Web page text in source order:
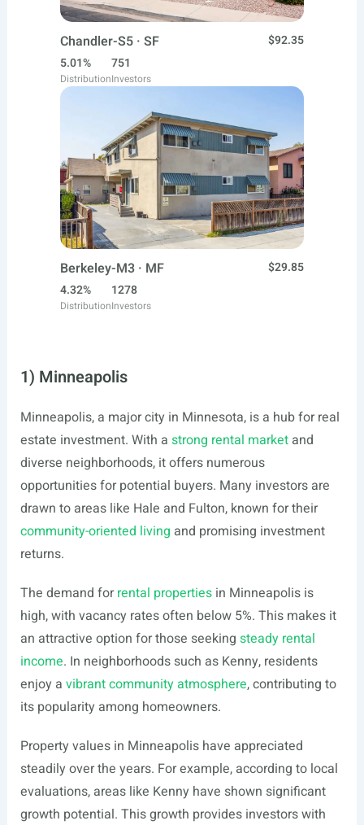
Chandler-S5 · SF
$92.35
5.01%
Distribution
751
Investors
Berkeley-M3 · MF
$29.85
4.32%
Distribution
1278
Investors
1) Minneapolis
Minneapolis, a major city in Minnesota, is a hub for real
estate investment. With a strong rental marketand
diverse neighborhoods, it offers numerous
opportunities for potential buyers. Many investors are
drawn to areas like Hale and Fulton, known for their
community-oriented living and promising investment
returns.
The demand forrental propertiesin Minneapolis is
high, with vacancy rates often below 5%. This makes it
an attractive option for those seeking steady rental
income. In neighborhoods such as Kenny, residents
enjoy a vibrant community atmosphere, contributing to
its popularity among homeowners.
Property values in Minneapolis have appreciated
steadily over the years. For example, according to local
evaluations, areas like Kenny have shown significant
growth potential. This growth provides investors with